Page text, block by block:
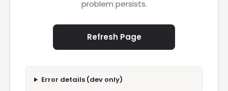
problem persists.
Refresh Page
Error details (dev only)